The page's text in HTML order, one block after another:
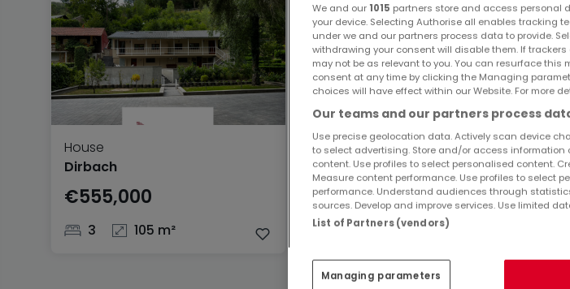
House
Dirbach
€555,000
3 105 m²
We and our 1015 partners store and access personal
your device. Selecting Authorise all enables tracking
under we and our partners process data to provide.
withdrawing your consent will disable them. If
may not be as relevant to you. You can resurface
consent at any time by clicking the Managing
choices will have effect within our Website. For more
Our teams and our partners process
Use precise geolocation data. Actively scan device
to select advertising. Store and/or access information
content. Use profiles to select personalised content.
Measure content performance. Use profiles to select
performance. Understand audiences through
sources. Develop and improve services. Use limited
List of Partners (vendors)
Managing parameters